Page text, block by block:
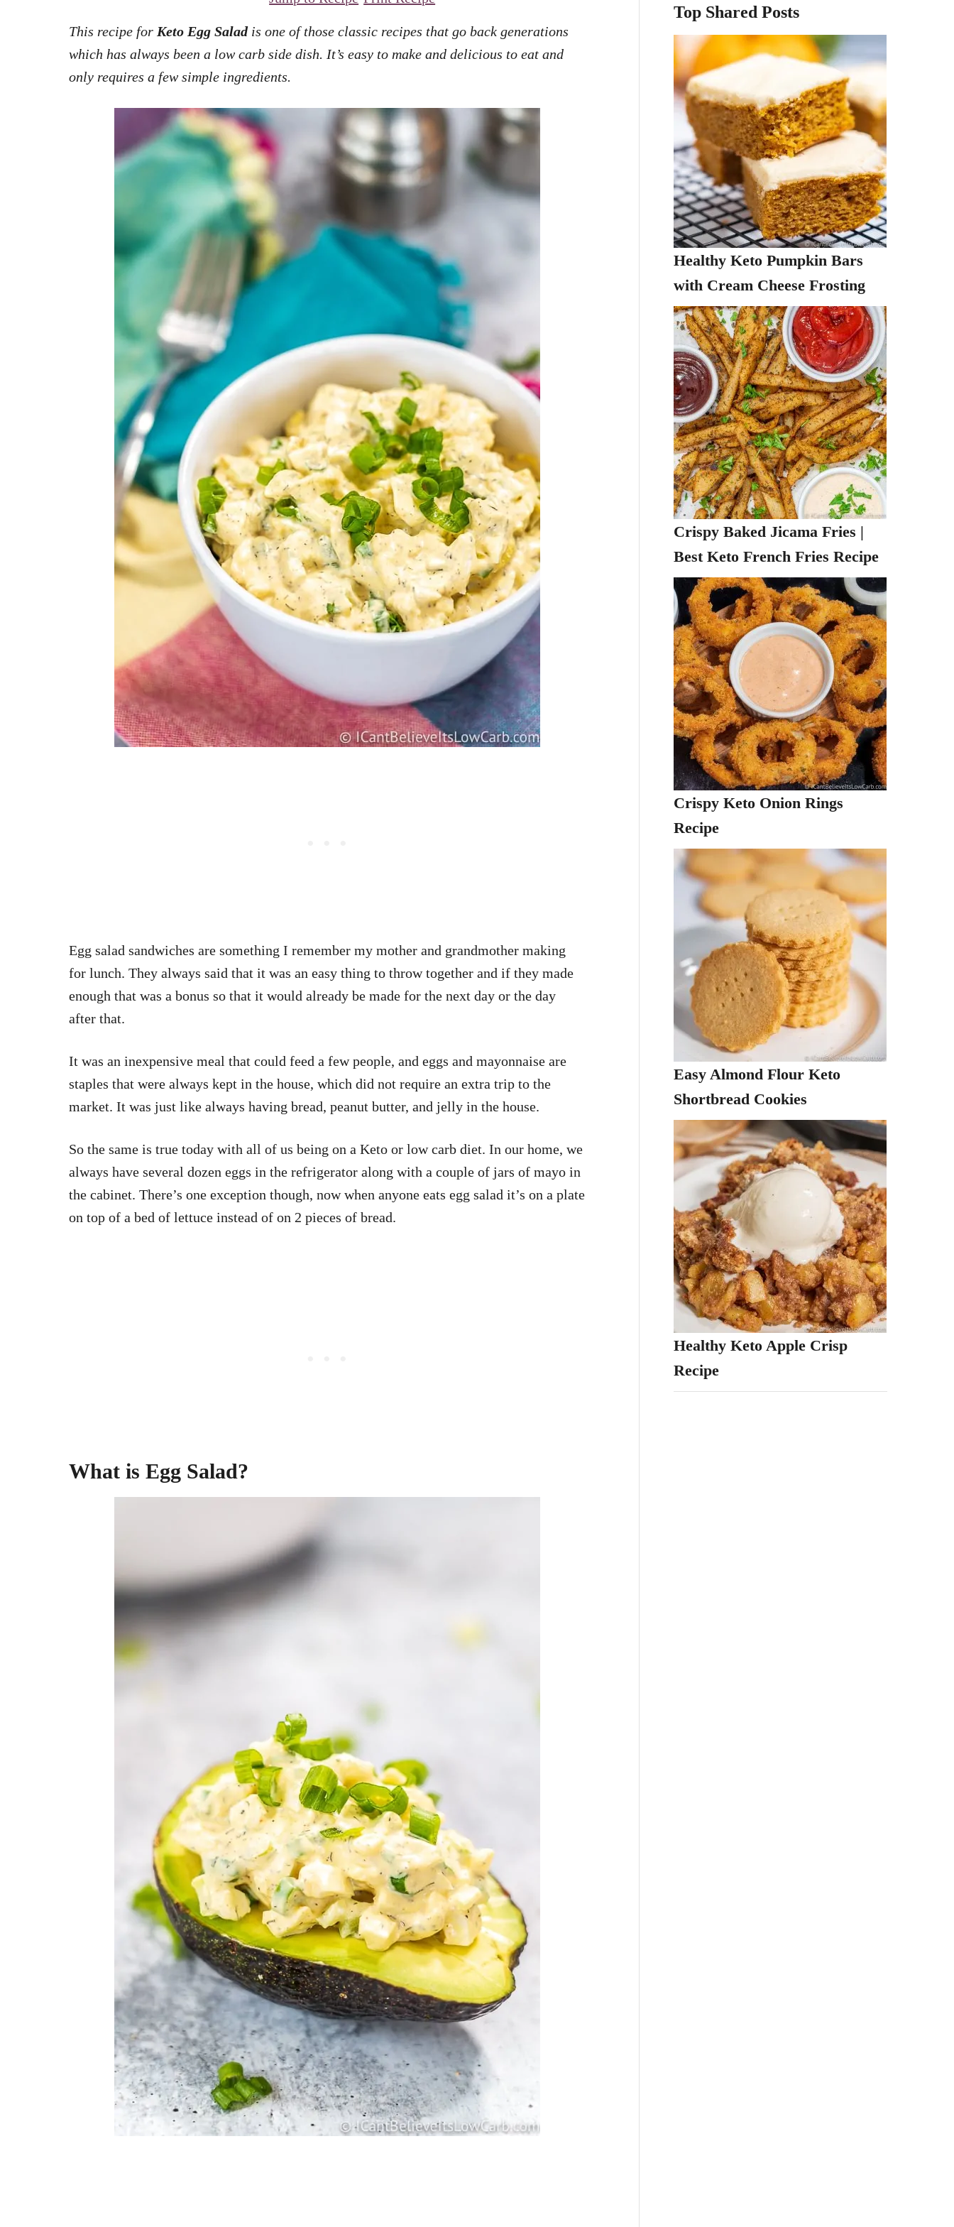
This recipe for Keto Egg Saladis one of those classic recipes that go back generations
which has always been a low carb side dish. It’s easy to make and delicious to eat and
only requires a few simple ingredients.
Egg salad sandwiches are something I remember my mother and grandmother making
for lunch. They always said that it was an easy thing to throw together and if they made
enough that was a bonus so that it would already be made for the next day or the day
after that.
It was an inexpensive meal that could feed a few people, and eggs and mayonnaise are
staples that were always kept in the house, which did not require an extra trip to the
market. It was just like always having bread, peanut butter, and jelly in the house.
So the same is true today with all of us being on a Keto or low carb diet. In our home, we
always have several dozen eggs in the refrigerator along with a couple of jars of mayo in
the cabinet. There’s one exception though, now when anyone eats egg salad it’s on a plate
on top of a bed of lettuce instead of on 2 pieces of bread.
What is Egg Salad?
Top Shared Posts
Healthy Keto Pumpkin Bars
with Cream Cheese Frosting
Crispy Baked Jicama Fries |
Best Keto French Fries Recipe
Crispy Keto Onion Rings
Recipe
Easy Almond Flour Keto
Shortbread Cookies
Healthy Keto Apple Crisp
Recipe